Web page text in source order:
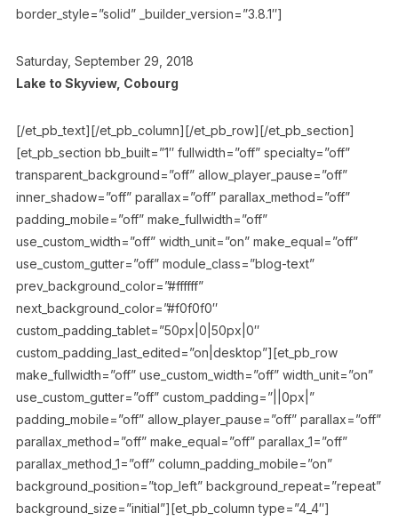
border_style=”solid” _builder_version=”3.8.1″]
Saturday, September 29, 2018
Lake to Skyview, Cobourg
[/et_pb_text][/et_pb_column][/et_pb_row][/et_pb_section]
[et_pb_section bb_built=”1″ fullwidth=”off” specialty=”off”
transparent_background=”off” allow_player_pause=”off”
inner_shadow=”off” parallax=”off” parallax_method=”off”
padding_mobile=”off” make_fullwidth=”off”
use_custom_width=”off” width_unit=”on” make_equal=”off”
use_custom_gutter=”off” module_class=”blog-text”
prev_background_color=”#ffffff”
next_background_color=”#f0f0f0″
custom_padding_tablet=”50px|0|50px|0″
custom_padding_last_edited=”on|desktop”][et_pb_row
make_fullwidth=”off” use_custom_width=”off” width_unit=”on”
use_custom_gutter=”off” custom_padding=”||0px|”
padding_mobile=”off” allow_player_pause=”off” parallax=”off”
parallax_method=”off” make_equal=”off” parallax_1=”off”
parallax_method_1=”off” column_padding_mobile=”on”
background_position=”top_left” background_repeat=”repeat”
background_size=”initial”][et_pb_column type=”4_4″]